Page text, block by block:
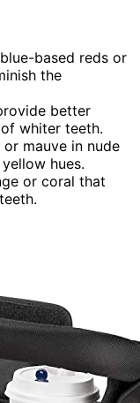
based reds or
the
better
whiter teeth.
mauve in nude
hues.
or coral that